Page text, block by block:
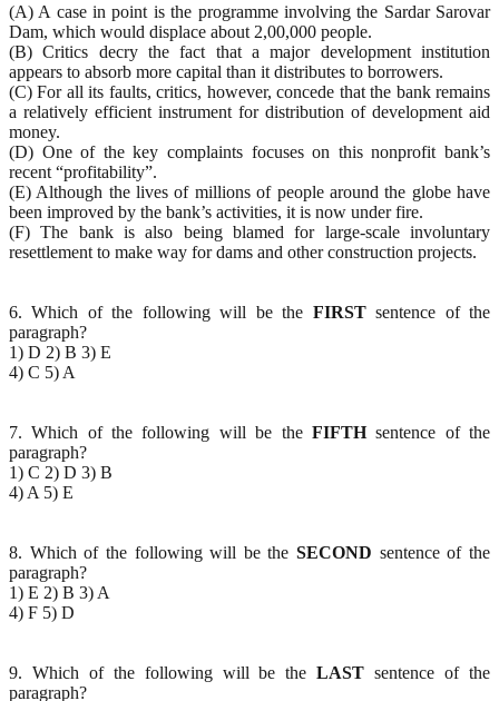
(A) A case in point is the programme involving the Sardar Sarovar
Dam, which would displace about 2,00,000 people.
(B) Critics decry the fact that a major development institution
appears to absorb more capital than it distributes to borrowers.
(C) For all its faults, critics, however, concede that the bank remains
a relatively efficient instrument for distribution of development aid
money.
(D) One of the key complaints focuses on this nonprofit bank’s
recent “profitability”.
(E) Although the lives of millions of people around the globe have
been improved by the bank’s activities, it is now under fire.
(F) The bank is also being blamed for large-scale involuntary
resettlement to make way for dams and other construction projects.
6. Which of the following will be the FIRSTsentence of the
paragraph?
1) D 2) B 3) E
4) C 5) A
7. Which of the following will be the FIFTHsentence of the
paragraph?
1) C 2) D 3) B
4) A 5) E
8. Which of the following will be theSECOND sentence of the
paragraph?
1) E 2) B 3) A
4) F 5) D
9. Which of the following will be theLAST sentence of the
paragraph?